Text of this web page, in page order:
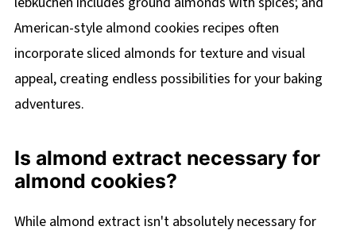
American-style almond cookies recipes often
incorporate sliced almonds for texture and visual
appeal, creating endless possibilities for your baking
adventures.
Is almond extract necessary for
almond cookies?
While almond extract isn't absolutely necessary for